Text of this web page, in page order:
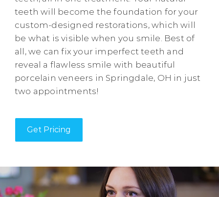
teeth will become the foundation for your
custom-designed restorations, which will
be what is visible when you smile. Best of
all, we can fix your imperfect teeth and
reveal a flawless smile with beautiful
porcelain veneers in Springdale, OH in just
two appointments!
Get Pricing